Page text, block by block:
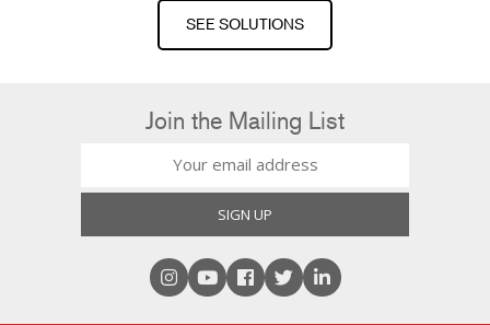
SEE SOLUTIONS
Join the Mailing List